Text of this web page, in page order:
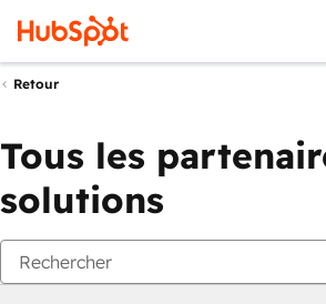
Retour
Tous les
solutions